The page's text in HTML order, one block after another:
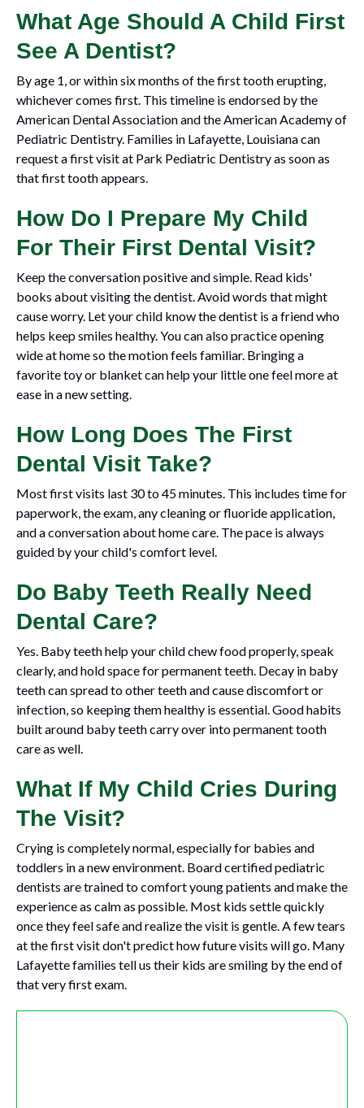
What Age Should A Child First
See A Dentist?
By age 1, or within six months of the first tooth erupting,
whichever comes first. This timeline is endorsed by the
American Dental Association and the American Academy of
Pediatric Dentistry. Families in Lafayette, Louisiana can
request a first visit at Park Pediatric Dentistry as soon as
that first tooth appears.
How Do I Prepare My Child
For Their First Dental Visit?
Keep the conversation positive and simple. Read kids'
books about visiting the dentist. Avoid words that might
cause worry. Let your child know the dentist is a friend who
helps keep smiles healthy. You can also practice opening
wide at home so the motion feels familiar. Bringing a
favorite toy or blanket can help your little one feel more at
ease in a new setting.
How Long Does The First
Dental Visit Take?
Most first visits last 30 to 45 minutes. This includes time for
paperwork, the exam, any cleaning or fluoride application,
and a conversation about home care. The pace is always
guided by your child's comfort level.
Do Baby Teeth Really Need
Dental Care?
Yes. Baby teeth help your child chew food properly, speak
clearly, and hold space for permanent teeth. Decay in baby
teeth can spread to other teeth and cause discomfort or
infection, so keeping them healthy is essential. Good habits
built around baby teeth carry over into permanent tooth
care as well.
What If My Child Cries During
The Visit?
Crying is completely normal, especially for babies and
toddlers in a new environment. Board certified pediatric
dentists are trained to comfort young patients and make the
experience as calm as possible. Most kids settle quickly
once they feel safe and realize the visit is gentle. A few tears
at the first visit don't predict how future visits will go. Many
Lafayette families tell us their kids are smiling by the end of
that very first exam.